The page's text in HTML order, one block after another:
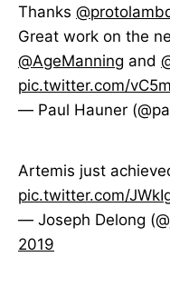
Thanks
Great work on the
@AgeManning and
pic.twitter.com/
— Paul Hauner
Artemis just
pic.twitter.com/
— Joseph Delong
2019